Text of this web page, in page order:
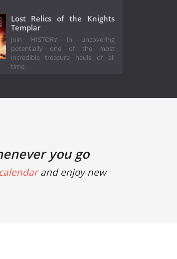
Lost Relics of the Knights
Templar
Join HISTORY in uncovering
potentially one of the most
incredible treasure hauls of all
time.
you go
and enjoy new